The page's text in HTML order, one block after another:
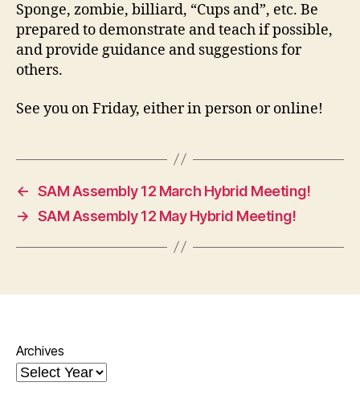
Sponge, zombie, billiard, “Cups and”, etc. Be
prepared to demonstrate and teach if possible,
and provide guidance and suggestions for
others.
See you on Friday, either in person or online!
← SAM Assembly 12 March Hybrid Meeting!
→ SAM Assembly 12 May Hybrid Meeting!
Archives